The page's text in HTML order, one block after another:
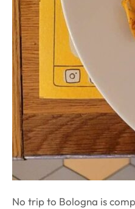
No trip to Bologna is